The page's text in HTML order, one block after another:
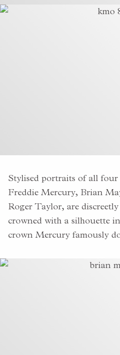
Stylised portraits of all
Freddie Mercury, Brian
Roger Taylor, are
crowned with a silhouette
crown Mercury famously